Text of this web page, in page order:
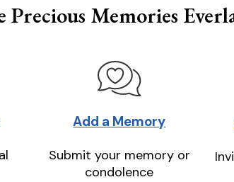
Precious Memories
Add a Memory
Submit your memory or
condolence